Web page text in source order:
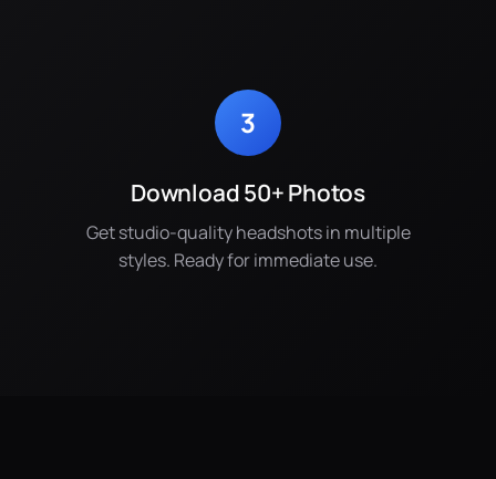
3
Download 50+ Photos
Get studio-quality headshots in multiple
styles. Ready for immediate use.